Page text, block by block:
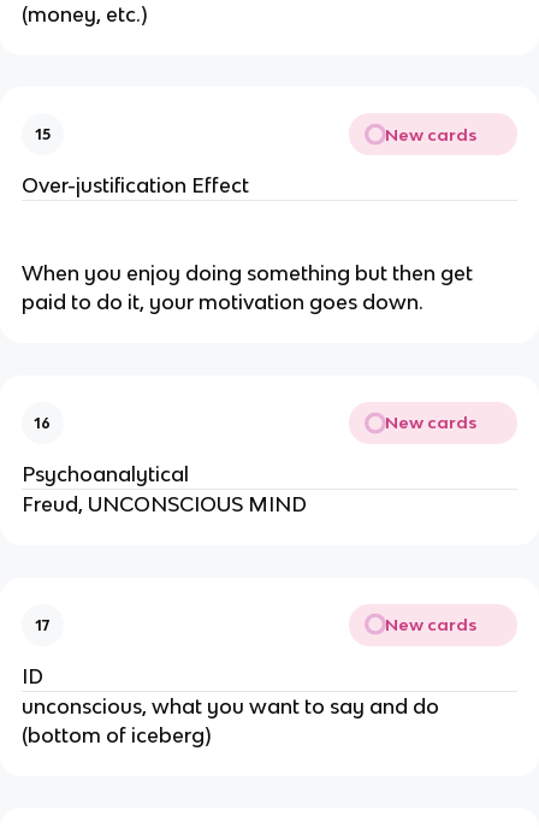
(money, etc.)
15 New cards
Over-justification Effect
When you enjoy doing something but then get
paid to do it, your motivation goes down.
16 New cards
Psychoanalytical
Freud, UNCONSCIOUS MIND
17 New cards
ID
unconscious, what you want to say and do
(bottom of iceberg)